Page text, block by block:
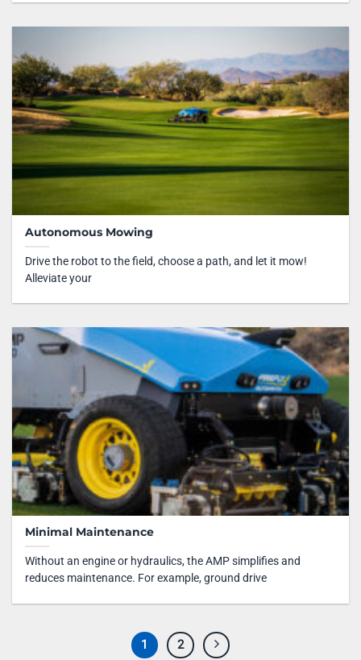
Autonomous Mowing
Drive the robot to the field, choose a path, and let it mow!
Alleviate your
Minimal Maintenance
Without an engine or hydraulics, the AMP simplifies and
reduces maintenance. For example, ground drive
1 2